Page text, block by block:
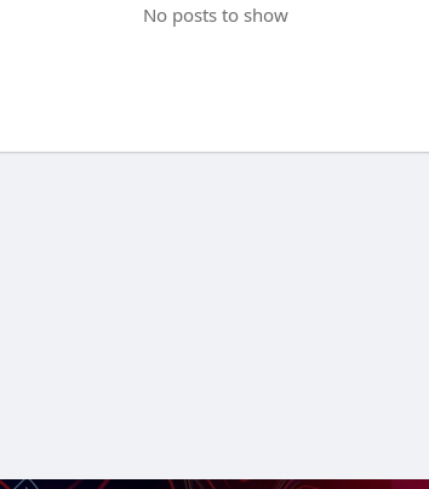
No posts to show